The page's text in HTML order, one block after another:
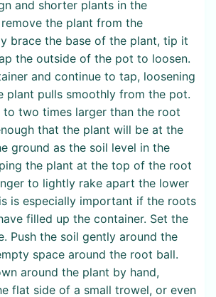
and shorter plants in the
the plant from the
brace the base of the plant, tip it
the outside of the pot to loosen.
and continue to tap, loosening
plant pulls smoothly from the pot.
to two times larger than the root
that the plant will be at the
ground as the soil level in the
the plant at the top of the root
to lightly rake apart the lower
is especially important if the roots
filled up the container. Set the
Push the soil gently around the
space around the root ball.
around the plant by hand,
flat side of a small trowel, or even